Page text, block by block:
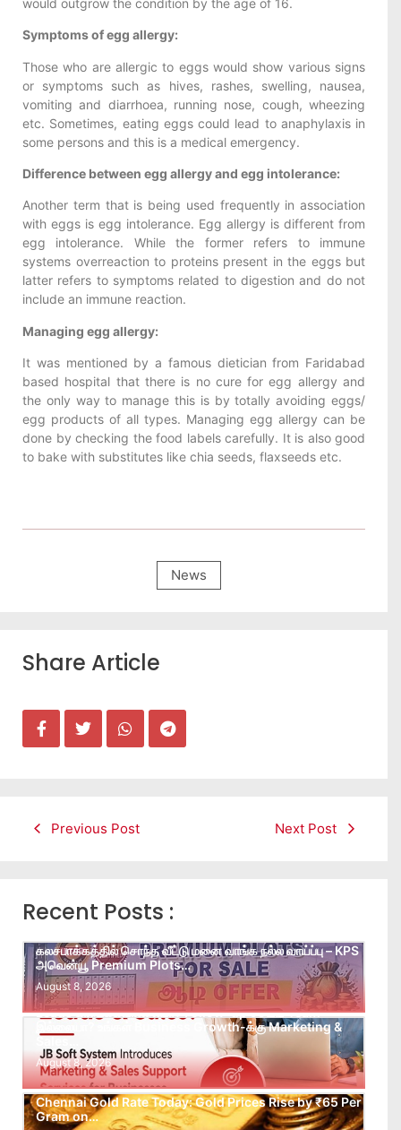
Symptoms of egg allergy:
Those who are allergic to eggs would show various signs
or symptoms such as hives, rashes, swelling, nausea,
vomiting and diarrhoea, running nose, cough, wheezing
etc. Sometimes, eating eggs could lead to anaphylaxis in
some persons and this is a medical emergency.
Difference between egg allergy and egg intolerance:
Another term that is being used frequently in association
with eggs is egg intolerance. Egg allergy is different from
egg intolerance. While the former refers to immune
systems overreaction to proteins present in the eggs but
latter refers to symptoms related to digestion and do not
include an immune reaction.
Managing egg allergy:
It was mentioned by a famous dietician from Faridabad
based hospital that there is no cure for egg allergy and
the only way to manage this is by totally avoiding eggs/
egg products of all types. Managing egg allergy can be
done by checking the food labels carefully. It is also good
to bake with substitutes like chia seeds, flaxseeds etc.
News
Share Article
Previous Post Next Post
Recent Posts :
கலசபாக்கத்தில் சொந்த வீட்டு மனை வாங்க நல்ல வாய்ப்பு – KPS
அவென்யூ Premium Plots…
August 8, 2026
Leads கிடைக்கவில்லையா? Follow-up செய்ய Team
இல்லையா? உங்கள் Business Growth-க்கு Marketing &
Sales…
August 8, 2026
Chennai Gold Rate Today: Gold Prices Rise by ₹65 Per
Gram on…